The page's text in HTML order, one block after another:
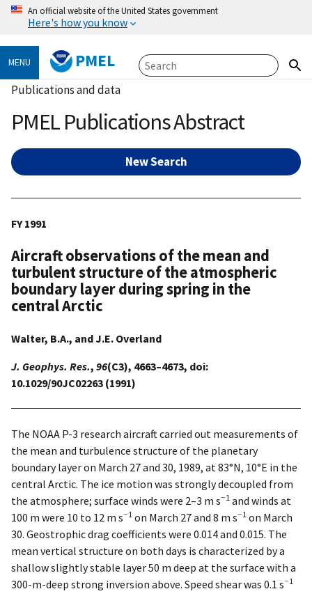
An official website of the United States government
Here's how you know
MENU PMEL
Publications and data
PMEL Publications Abstract
New Search
FY 1991
Aircraft observations of the mean and
turbulent structure of the atmospheric
boundary layer during spring in the
central Arctic
Walter, B.A., and J.E. Overland
J. Geophys. Res., 96(C3), 4663–4673, doi:
10.1029/90JC02263 (1991)
The NOAA P-3 research aircraft carried out measurements of
the mean and turbulence structure of the planetary
boundary layer on March 27 and 30, 1989, at 83°N, 10°E in the
central Arctic. The ice motion was strongly decoupled from
the atmosphere; surface winds were 2–3 m s−1 and winds at
100 m were 10 to 12 m s−1 on March 27 and 8 m s−1 on March
30. Geostrophic drag coefficients were 0.014 and 0.015. The
mean vertical structure on both days is characterized by a
shallow slightly stable layer 50 m deep at the surface with a
300-m-deep strong inversion above. Speed shear was 0.1 s−1